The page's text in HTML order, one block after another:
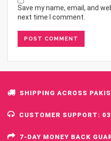
Save my name, email, and
next time I comment.
SHIPPING ACROSS
CUSTOMER SUPPORT:
7-DAY MONEY BACK